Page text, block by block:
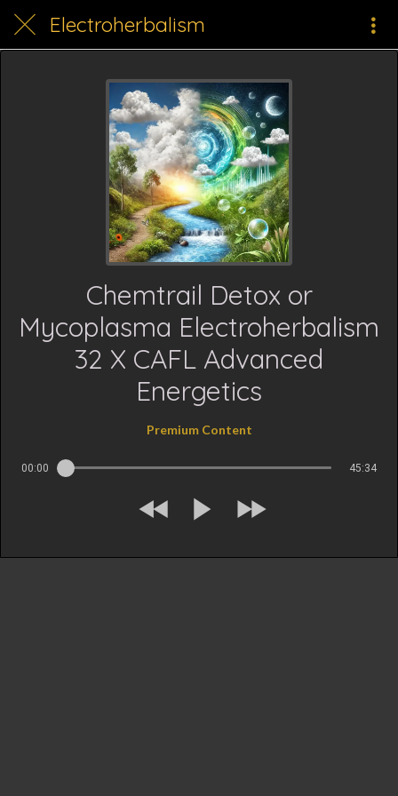
Electroherbalism
Chemtrail Detox or
Mycoplasma Electroherbalism
32 X CAFL Advanced
Energetics
Premium Content
00:00 45:34